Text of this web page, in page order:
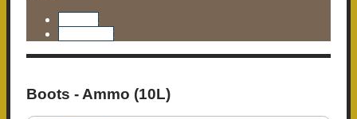
Boots - Ammo (10L)